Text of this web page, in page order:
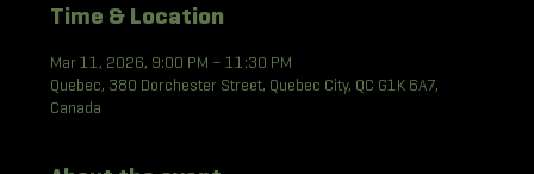
Time & Location
Mar 11, 2026, 9:00 PM – 11:30 PM
Quebec, 380 Dorchester Street, Quebec City, QC G1K 6A7,
Canada